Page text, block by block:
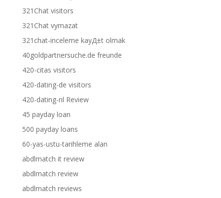
321Chat visitors
321Chat vymazat
321chat-inceleme kayД±t olmak
40goldpartnersuche.de freunde
420-citas visitors
420-dating-de visitors
420-dating-nl Review
45 payday loan
500 payday loans
60-yas-ustu-tarihleme alan
abdlmatch it review
abdlmatch review
abdlmatch reviews